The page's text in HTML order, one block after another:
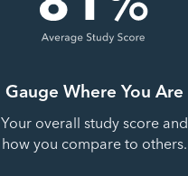
Gauge Where You Are
Your overall study score and
how you compare to others.